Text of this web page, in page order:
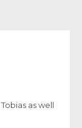
as well